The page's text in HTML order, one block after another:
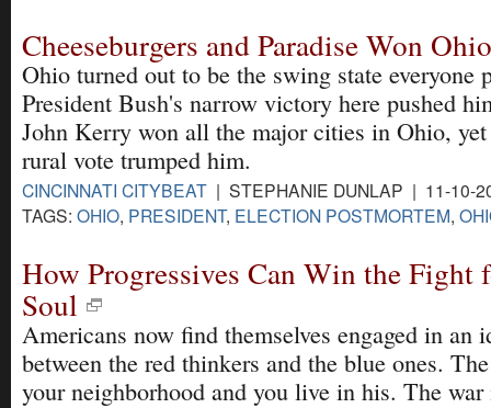
Cheeseburgers and Paradise Won Ohio
Ohio turned out to be the swing state everyone
President Bush's narrow victory here pushed
John Kerry won all the major cities in Ohio, yet
rural vote trumped him.
CINCINNATI CITYBEAT | STEPHANIE DUNLAP | 11-10-
TAGS: OHIO, PRESIDENT, ELECTION POSTMORTEM,
How Progressives Can Win the Fight
Soul
Americans now find themselves engaged in an
between the red thinkers and the blue ones.
your neighborhood and you live in his. The